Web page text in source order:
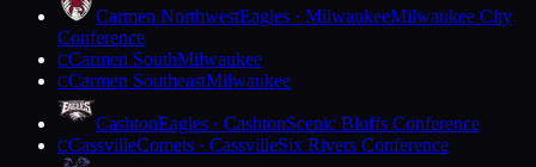
Carmen NorthwestEagles · MilwaukeeMilwaukee City
Conference
CCarmen SouthMilwaukee
CCarmen SoutheastMilwaukee
CashtonEagles · CashtonScenic Bluffs Conference
CCassvilleComets · CassvilleSix Rivers Conference